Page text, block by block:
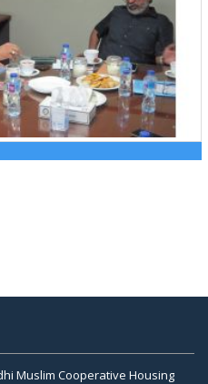
Muslim Cooperative Housing